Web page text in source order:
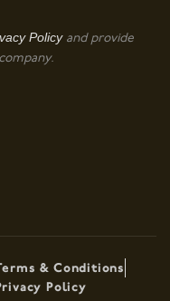
Policyand provide
& Conditions
Policy